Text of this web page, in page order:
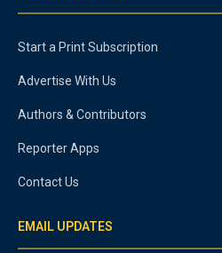
Start a Print Subscription
Advertise With Us
Authors & Contributors
Reporter Apps
Contact Us
EMAIL UPDATES